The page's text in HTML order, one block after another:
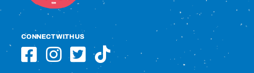
CONNECT WITH US